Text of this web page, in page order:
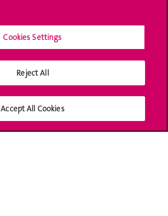
Cookies Settings
Reject All
Accept All Cookies